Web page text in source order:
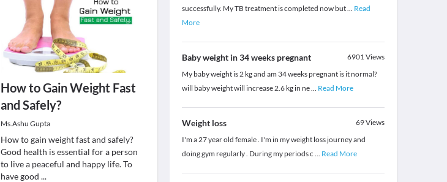
How to Gain Weight Fast
and Safely?
Ms.Ashu Gupta
How to gain weight fast and safely?
Good health is essential for a person
to live a peaceful and happy life. To
have good ...
successfully. My TB treatment is completed now but... Read
More
Baby weight in 34 weeks pregnant 6901Views
My baby weight is 2 kg and am 34 weeks pregnant is it normal?
will baby weight will increase 2.6 kg in ne... Read More
Weight loss 69Views
I'm a 27 year old female . I'm in my weight loss journey and
doing gym regularly . During my periods c ... Read More